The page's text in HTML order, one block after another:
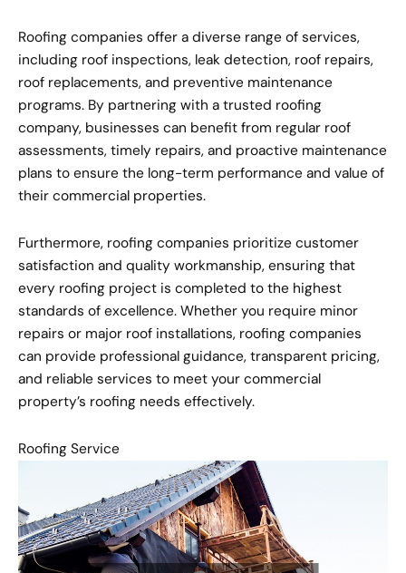
Roofing companies offer a diverse range of services,
including roof inspections, leak detection, roof repairs,
roof replacements, and preventive maintenance
programs. By partnering with a trusted roofing
company, businesses can benefit from regular roof
assessments, timely repairs, and proactive maintenance
plans to ensure the long-term performance and value of
their commercial properties.
Furthermore, roofing companies prioritize customer
satisfaction and quality workmanship, ensuring that
every roofing project is completed to the highest
standards of excellence. Whether you require minor
repairs or major roof installations, roofing companies
can provide professional guidance, transparent pricing,
and reliable services to meet your commercial
property’s roofing needs effectively.
Roofing Service